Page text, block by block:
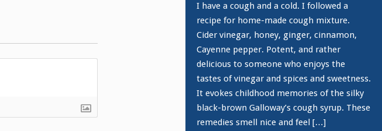
I have a cough and a cold. I followed a
recipe for home-made cough mixture.
Cider vinegar, honey, ginger, cinnamon,
Cayenne pepper. Potent, and rather
delicious to someone who enjoys the
tastes of vinegar and spices and sweetness.
It evokes childhood memories of the silky
black-brown Galloway’s cough syrup. These
remedies smell nice and feel […]